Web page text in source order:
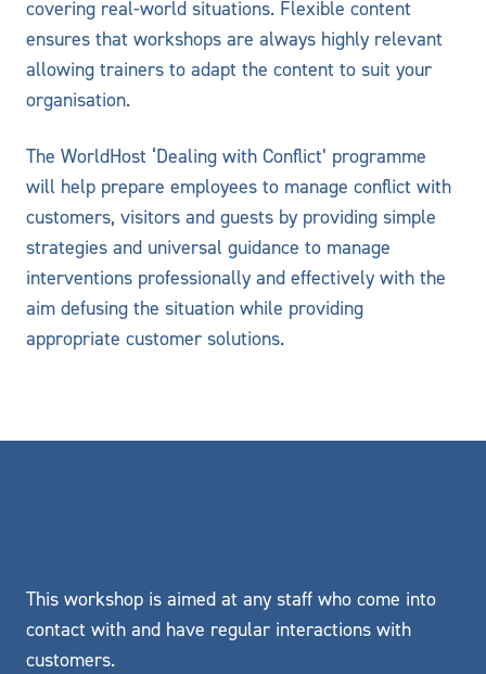
covering real-world situations. Flexible content
ensures that workshops are always highly relevant
allowing trainers to adapt the content to suit your
organisation.
The WorldHost ‘Dealing with Conflict’ programme
will help prepare employees to manage conflict with
customers, visitors and guests by providing simple
strategies and universal guidance to manage
interventions professionally and effectively with the
aim defusing the situation while providing
appropriate customer solutions.
This workshop is aimed at any staff who come into
contact with and have regular interactions with
customers.